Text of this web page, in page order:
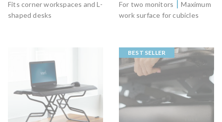
Fits corner workspaces and L-
shaped desks
For two monitors
Maximum
work surface for cubicles
BEST SELLER